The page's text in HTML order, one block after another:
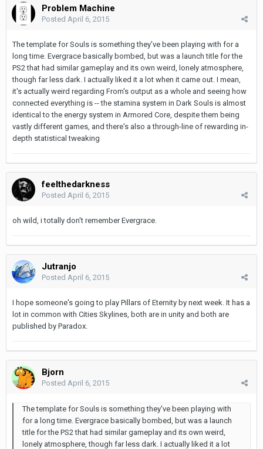
Problem Machine
Posted April 6, 2015
The template for Souls is something they've been playing with for a
long time. Evergrace basically bombed, but was a launch title for the
PS2 that had similar gameplay and its own weird, lonely atmosphere,
though far less dark. I actually liked it a lot when it came out. I mean,
it's actually weird regarding From's output as a whole and seeing how
connected everything is -- the stamina system in Dark Souls is almost
identical to the energy system in Armored Core, despite them being
vastly different games, and there's also a through-line of rewarding in-
depth statistical tweaking
feelthedarkness
Posted April 6, 2015
oh wild, i totally don't remember Evergrace.
Jutranjo
Posted April 6, 2015
I hope someone's going to play Pillars of Eternity by next week. It has a
lot in common with Cities Skylines, both are in unity and both are
published by Paradox.
Bjorn
Posted April 6, 2015
The template for Souls is something they've been playing with
for a long time. Evergrace basically bombed, but was a launch
title for the PS2 that had similar gameplay and its own weird,
lonely atmosphere, though far less dark. I actually liked it a lot